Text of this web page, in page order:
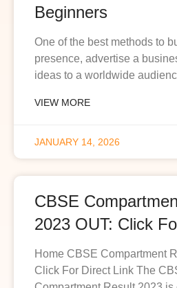
Beginners
One of the best methods to
presence, advertise a
ideas to a worldwide
VIEW MORE
JANUARY 14, 2026
CBSE
2023 OUT: Click
Home CBSE Compartment
Click For Direct Link The